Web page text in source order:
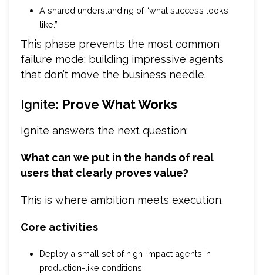
A shared understanding of “what success looks
like.”
This phase prevents the most common
failure mode: building impressive agents
that don’t move the business needle.
Ignite: Prove What Works
Ignite answers the next question:
What can we put in the hands of real
users that clearly proves value?
This is where ambition meets execution.
Core activities
Deploy a small set of high-impact agents in
production-like conditions